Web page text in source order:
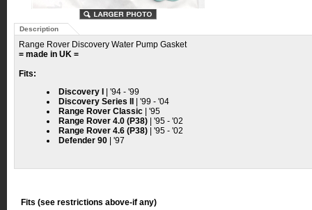
Description
Range Rover Discovery Water Pump Gasket
= made in UK =
Fits:
Discovery I
| '94 - '99
Discovery Series II
| '99 - '04
Range Rover Classic | '95
Range Rover 4.0 (P38) | '95 - '02
Range Rover 4.6 (P38) | '95 - '02
Defender 90 | '97
Fits (see restrictions above-if any)